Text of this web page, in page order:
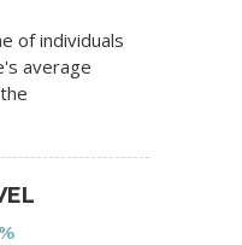
of individuals
average